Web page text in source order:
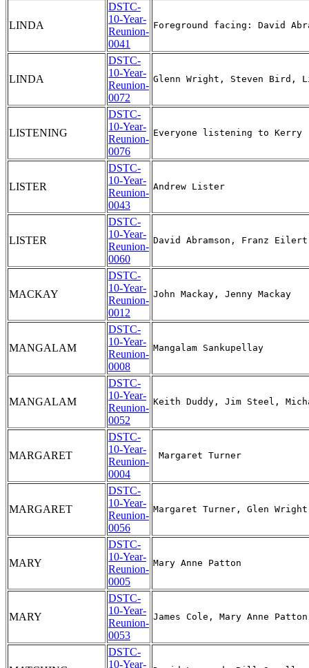
LINDA
DSTC-
10-Year-
Reunion-
0041
LINDA
DSTC-
10-Year-
Reunion-
0072
LISTENING
DSTC-
10-Year-
Reunion-
0076
LISTER
DSTC-
10-Year-
Reunion-
0043
LISTER
DSTC-
10-Year-
Reunion-
0060
MACKAY
DSTC-
10-Year-
Reunion-
0012
MANGALAM
DSTC-
10-Year-
Reunion-
0008
MANGALAM
DSTC-
10-Year-
Reunion-
0052
MARGARET
DSTC-
10-Year-
Reunion-
0004
MARGARET
DSTC-
10-Year-
Reunion-
0056
MARY
DSTC-
10-Year-
Reunion-
0005
MARY
DSTC-
10-Year-
Reunion-
0053
DSTC-
10-Year-